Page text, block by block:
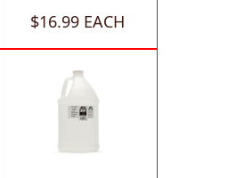
$16.99 EACH